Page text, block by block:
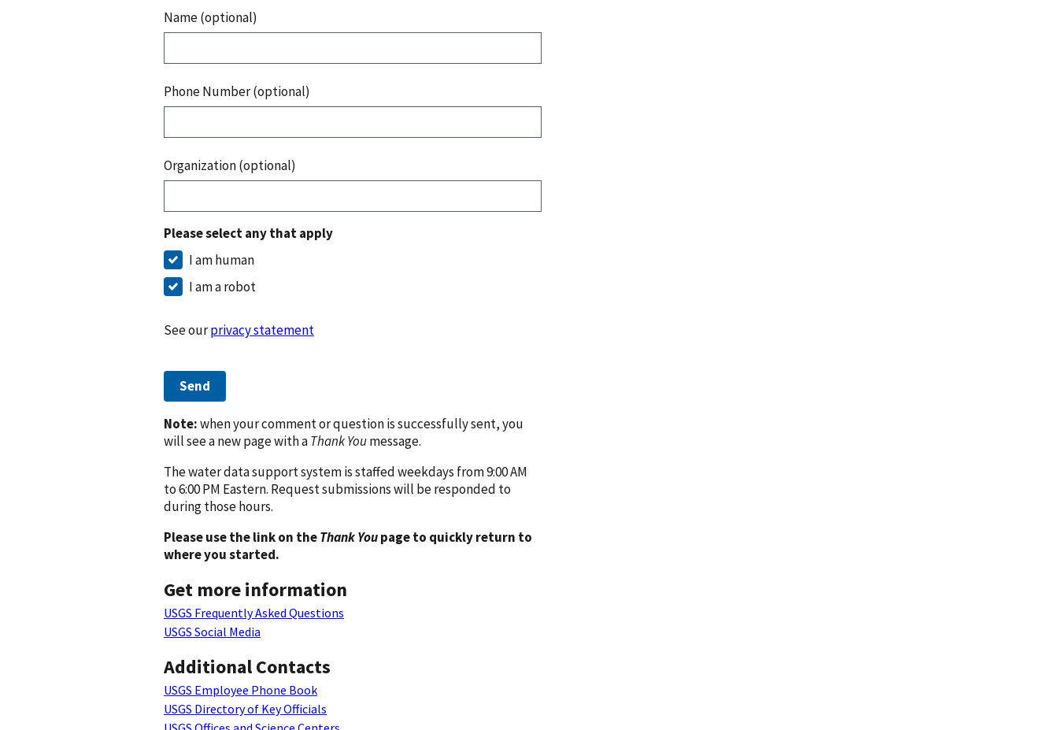
Name (optional)
Phone Number (optional)
Organization (optional)
Please select any that apply
I am human
I am a robot
See ourprivacy statement
Send
Note:when your comment or question is successfully sent, you
will see a new page with aThank Youmessage.
The water data support system is staffed weekdays from 9:00 AM
to 6:00 PM Eastern. Request submissions will be responded to
during those hours.
Please use the link on theThank Youpage to quickly return to
where you started.
Get more information
USGS Frequently Asked Questions
USGS Social Media
Additional Contacts
USGS Employee Phone Book
USGS Directory of Key Officials